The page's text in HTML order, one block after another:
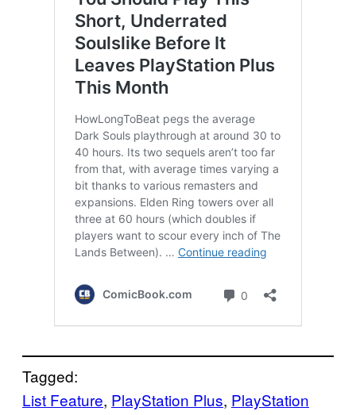
Tagged:
List Feature, PlayStation Plus, PlayStation